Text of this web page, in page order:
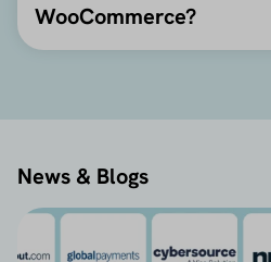
WooCommerce?
News & Blogs